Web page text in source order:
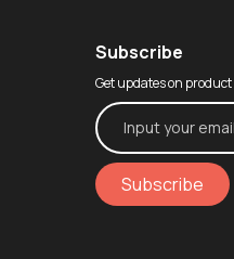
Subscribe
Get updates on
Subscribe